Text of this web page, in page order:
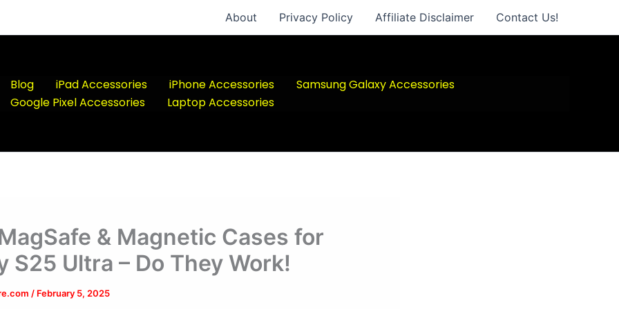
About Privacy Policy Affiliate Disclaimer Contact Us!
Blog iPad Accessories iPhone Accessories
Samsung Galaxy Accessories
Google Pixel Accessories
Laptop Accessories
& Magnetic Cases for
S25 Ultra – Do They Work!
/ February 5, 2025